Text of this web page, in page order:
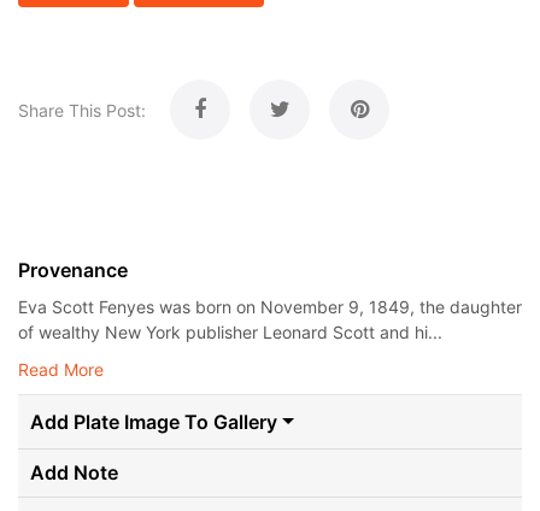
Share This Post:
Provenance
Eva Scott Fenyes was born on November 9, 1849, the daughter
of wealthy New York publisher Leonard Scott and hi...
Read More
Add Plate Image To Gallery
Add Note